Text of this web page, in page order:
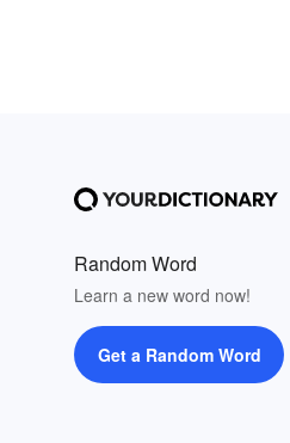
Random Word
Learn a new word now!
Get a Random Word